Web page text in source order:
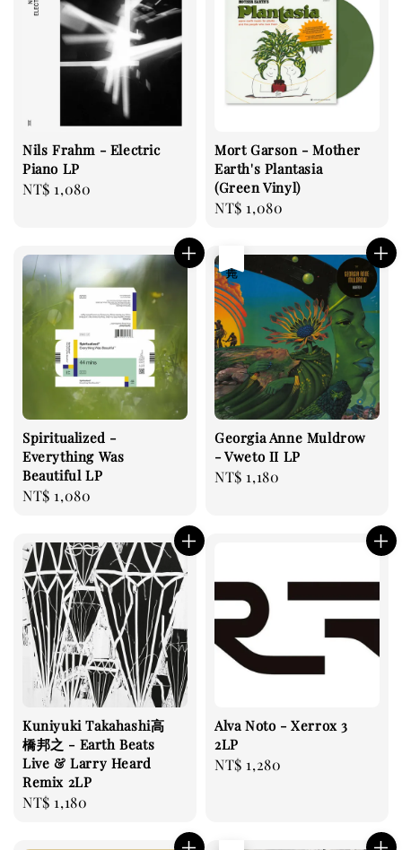
Nils Frahm - Electric
Piano LP
Regular
NT$ 1,080
Mort Garson - Mother
Earth's Plantasia
(Green Vinyl)
Regular
NT$ 1,080
Spiritualized -
Everything Was
Beautiful LP
Regular
NT$ 1,080
Georgia Anne Muldrow
- Vweto II LP
Regular
NT$ 1,180
Kuniyuki Takahashi高
橋邦之 - ‎Earth Beats
Live & Larry Heard
Remix 2LP
Regular
NT$ 1,180
Alva Noto - Xerrox 3
2LP
Regular
NT$ 1,280